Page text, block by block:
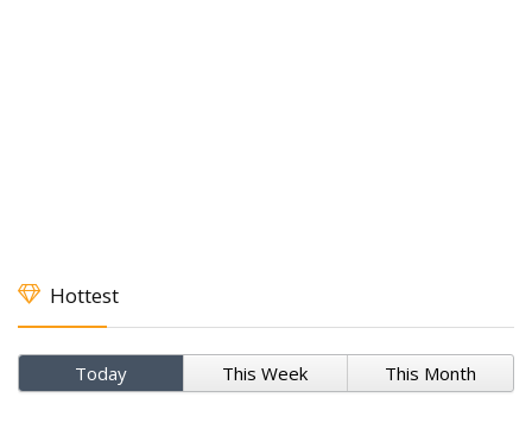
Hottest
Today This Week This Month